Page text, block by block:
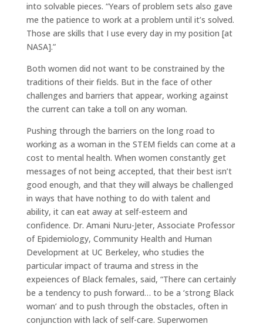
into solvable pieces. “Years of problem sets also gave
me the patience to work at a problem until it’s solved.
Those are skills that I use every day in my position [at
NASA].”
Both women did not want to be constrained by the
traditions of their fields. But in the face of other
challenges and barriers that appear, working against
the current can take a toll on any woman.
Pushing through the barriers on the long road to
working as a woman in the STEM fields can come at a
cost to mental health. When women constantly get
messages of not being accepted, that their best isn’t
good enough, and that they will always be challenged
in ways that have nothing to do with talent and
ability, it can eat away at self-esteem and
confidence. Dr. Amani Nuru-Jeter, Associate Professor
of Epidemiology, Community Health and Human
Development at UC Berkeley, who studies the
particular impact of trauma and stress in the
expeiences of Black females, said, “There can certainly
be a tendency to push forward… to be a ‘strong Black
woman’ and to push through the obstacles, often in
conjunction with lack of self-care. Superwomen